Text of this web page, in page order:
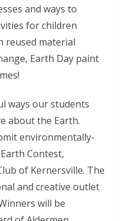
and ways to
for children
reused material
Earth Day paint
ways our students
about the Earth.
environmentally-
Contest,
of Kernersville. The
and creative outlet
will be